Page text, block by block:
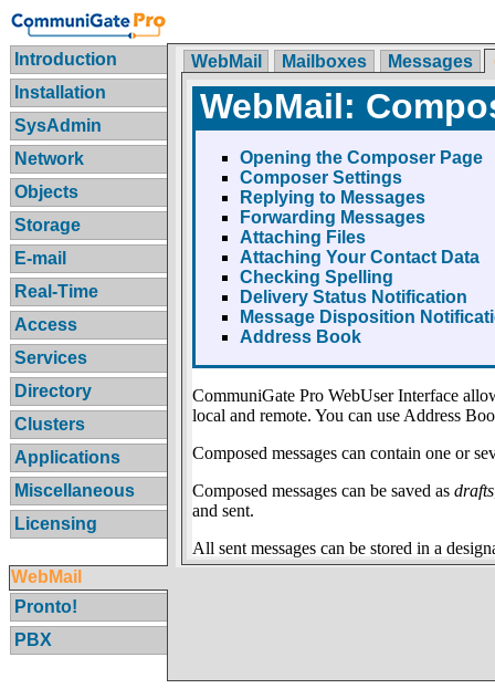
Introduction
Installation
SysAdmin
Network
Objects
Storage
E-mail
Real-Time
Access
Services
Directory
Clusters
Applications
Miscellaneous
Licensing
WebMail
Pronto!
PBX
WebMail Mailboxes Messages
WebMail:
Opening the Composer Page
Composer Settings
Replying to Messages
Forwarding Messages
Attaching Files
Attaching Your Contact Data
Checking Spelling
Delivery Status Notification
Message Disposition
Address Book
CommuniGate Pro WebUser Interface
local and remote. You can use Address
Composed messages can contain one or
Composed messages can be saved as drafts
and sent.
All sent messages can be stored in a